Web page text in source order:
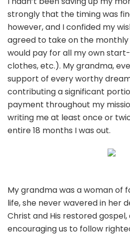
strongly that the timing was
however, and I confided my
agreed to take on the monthly
would pay for all my own
clothes, etc.). My grandma,
support of every worthy
contributing a significant
payment throughout my
writing me at least once or
entire 18 months I was out.
My grandma was a woman of
life, she never wavered in her
Christ and His restored gospel,
encouraging us to follow